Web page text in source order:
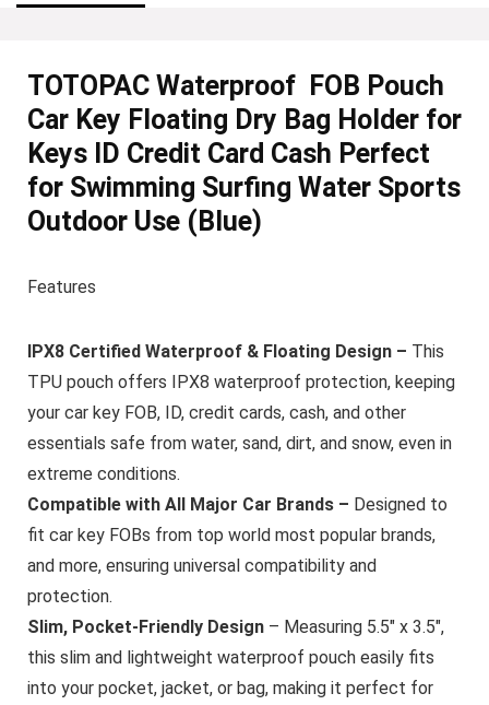
TOTOPAC Waterproof FOB Pouch
Car Key Floating Dry Bag Holder for
Keys ID Credit Card Cash Perfect
for Swimming Surfing Water Sports
Outdoor Use (Blue)
Features
IPX8 Certified Waterproof & Floating Design – This
TPU pouch offers IPX8 waterproof protection, keeping
your car key FOB, ID, credit cards, cash, and other
essentials safe from water, sand, dirt, and snow, even in
extreme conditions.
Compatible with All Major Car Brands – Designed to
fit car key FOBs from top world most popular brands,
and more, ensuring universal compatibility and
protection.
Slim, Pocket-Friendly Design– Measuring 5.5″ x 3.5″,
this slim and lightweight waterproof pouch easily fits
into your pocket, jacket, or bag, making it perfect for